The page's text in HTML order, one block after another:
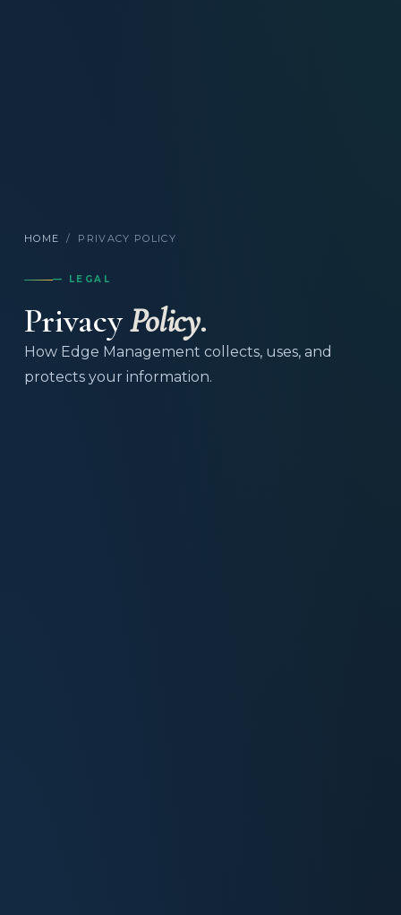
HOME / PRIVACY POLICY
— LEGAL
PrivacyPolicy.
How Edge Management collects, uses, and
protects your information.